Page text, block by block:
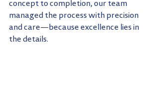
concept to completion, our team
managed the process with precision
and care—because excellence lies in
the details.